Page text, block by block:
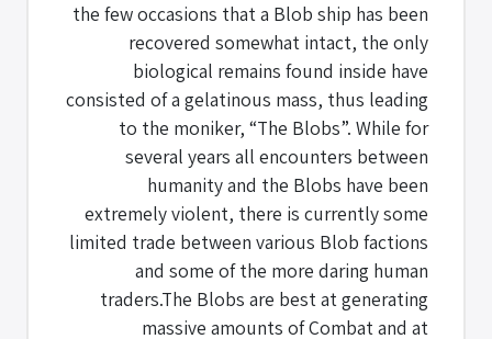
the few occasions that a Blob ship has been
recovered somewhat intact, the only
biological remains found inside have
consisted of a gelatinous mass, thus leading
to the moniker, “The Blobs”. While for
several years all encounters between
humanity and the Blobs have been
extremely violent, there is currently some
limited trade between various Blob factions
and some of the more daring human
traders.The Blobs are best at generating
massive amounts of Combat and at